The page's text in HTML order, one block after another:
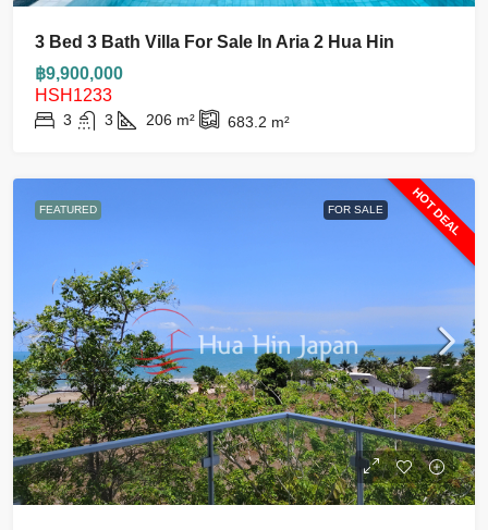
3 Bed 3 Bath Villa For Sale In Aria 2 Hua Hin
฿9,900,000
HSH1233
3 3 206 m² 683.2 m²
FEATURED FOR SALE HOT DEAL